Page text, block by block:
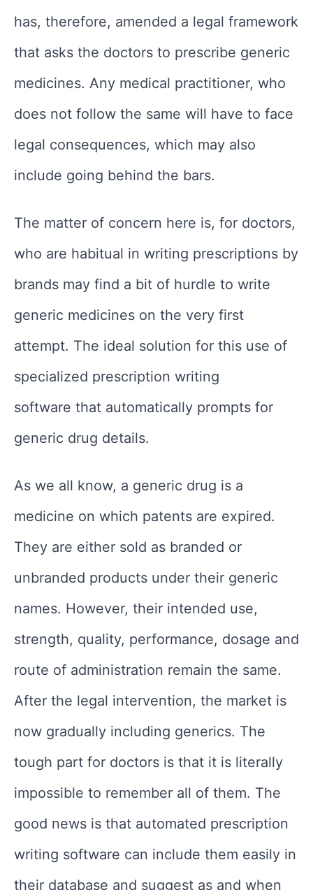
has, therefore, amended a legal framework
that asks the doctors to prescribe generic
medicines. Any medical practitioner, who
does not follow the same will have to face
legal consequences, which may also
include going behind the bars.
The matter of concern here is, for doctors,
who are habitual in writing prescriptions by
brands may find a bit of hurdle to write
generic medicines on the very first
attempt. The ideal solution for this use of
specialized prescription writing
software that automatically prompts for
generic drug details.
As we all know, a generic drug is a
medicine on which patents are expired.
They are either sold as branded or
unbranded products under their generic
names. However, their intended use,
strength, quality, performance, dosage and
route of administration remain the same.
After the legal intervention, the market is
now gradually including generics. The
tough part for doctors is that it is literally
impossible to remember all of them. The
good news is that automated prescription
writing software can include them easily in
their database and suggest as and when